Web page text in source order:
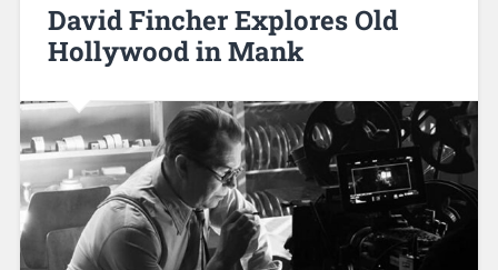
David Fincher Explores Old
Hollywood in Mank